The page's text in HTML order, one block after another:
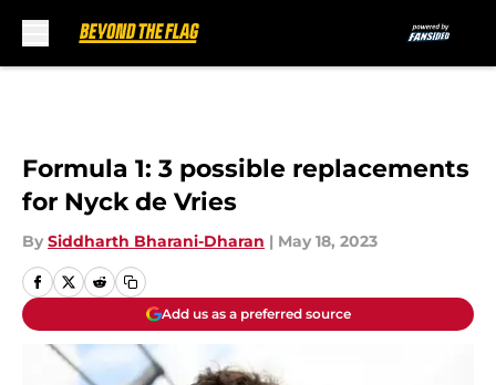
Formula 1: 3 possible replacements
for Nyck de Vries
By Siddharth Bharani-Dharan | May 18, 2023
Add us as a preferred source